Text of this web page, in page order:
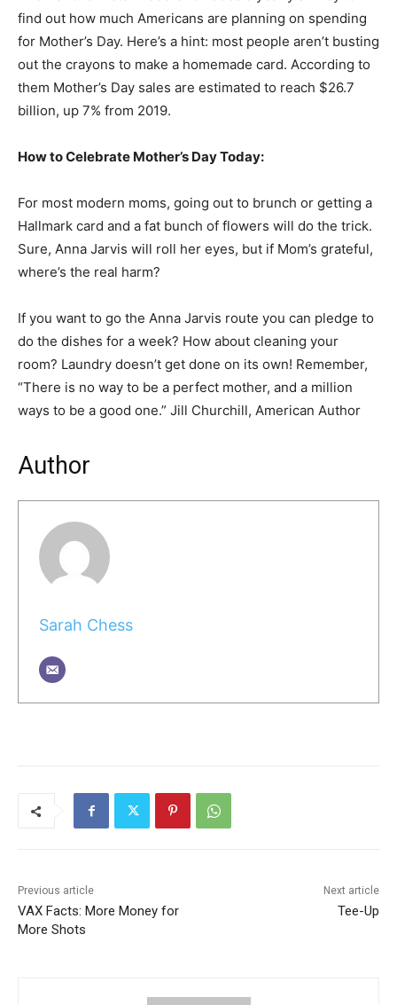
find out how much Americans are planning on spending
for Mother’s Day. Here’s a hint: most people aren’t busting
out the crayons to make a homemade card. According to
them Mother’s Day sales are estimated to reach $26.7
billion, up 7% from 2019.
How to Celebrate Mother’s Day Today:
For most modern moms, going out to brunch or getting a
Hallmark card and a fat bunch of flowers will do the trick.
Sure, Anna Jarvis will roll her eyes, but if Mom’s grateful,
where’s the real harm?
If you want to go the Anna Jarvis route you can pledge to
do the dishes for a week? How about cleaning your
room? Laundry doesn’t get done on its own! Remember,
“There is no way to be a perfect mother, and a million
ways to be a good one.” Jill Churchill, American Author
Author
Sarah Chess
Previous article
VAX Facts: More Money for
More Shots
Next article
Tee-Up